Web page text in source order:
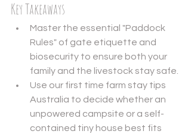
Key Takeaways
Master the essential "Paddock
Rules" of gate etiquette and
biosecurity to ensure both your
family and the livestock stay safe.
Use our first time farm stay tips
Australia to decide whether an
unpowered campsite or a self-
contained tiny house best fits